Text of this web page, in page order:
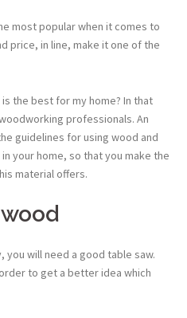
most popular when it comes to
price, in line, make it one of the
the best for my home? In that
professionals. An
guidelines for using wood and
your home, so that you make the
material offers.
will need a good table saw.
to get a better idea which